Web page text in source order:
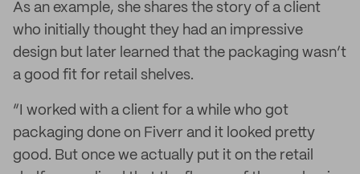
As an example, she shares the story of a client
who initially thought they had an impressive
design but later learned that the packaging wasn’t
a good fit for retail shelves.
“I worked with a client for a while who got
packaging done on Fiverr and it looked pretty
good. But once we actually put it on the retail